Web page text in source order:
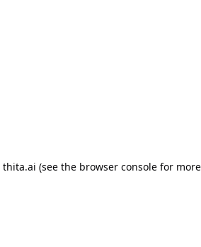
thita.ai (see the browser consolefor